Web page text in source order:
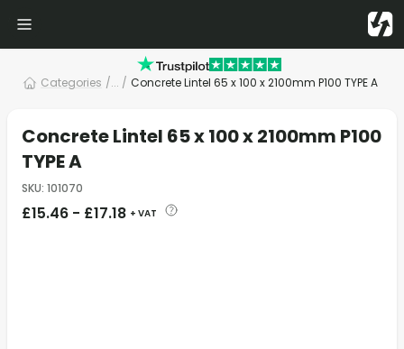
Categories /... / Concrete Lintel 65 x 100 x 2100mm P100 TYPE A
Concrete Lintel 65 x 100 x 2100mm P100
TYPE A
SKU: 101070
£15.46 - £17.18 + VAT